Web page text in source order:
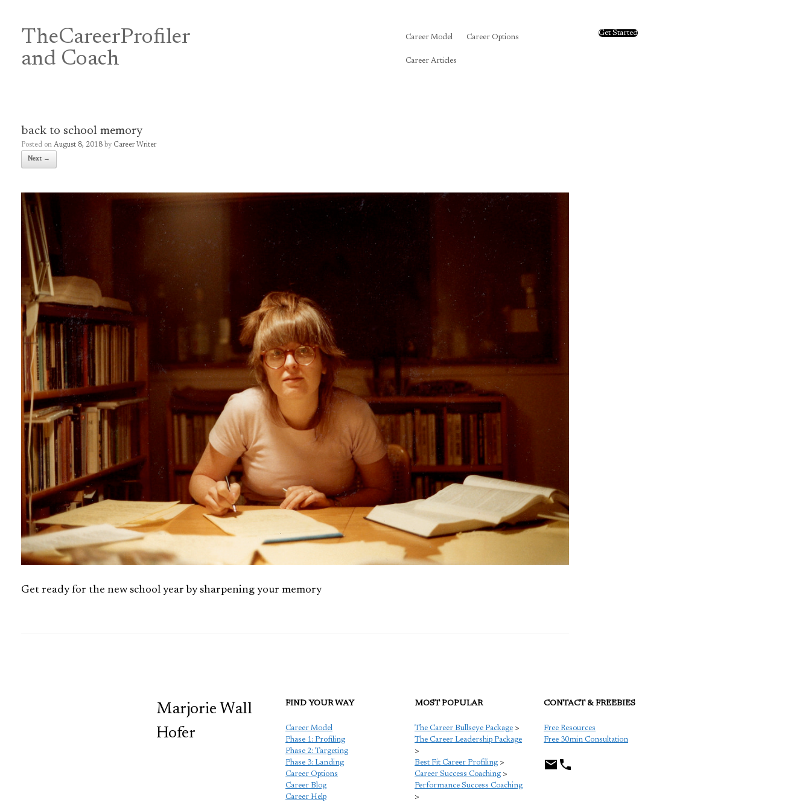
contentTheCareerProfiler
and Coach
Career Model Career Options
Career Articles
Get Started
back to school memory
Posted on August 8, 2018 by Career Writer
Next →
Get ready for the new school year by sharpening your memory
Marjorie Wall
Hofer
FIND YOUR WAY
Career Model
Phase 1: Profiling
Phase 2: Targeting
Phase 3: Landing
Career Options
Career Blog
Career Help
MOST POPULAR
The Career Bullseye Package >
The Career Leadership Package
>
Best Fit Career Profiling >
Career Success Coaching >
Performance Success Coaching
>
CONTACT & FREEBIES
Free Resources
Free 30min Consultation